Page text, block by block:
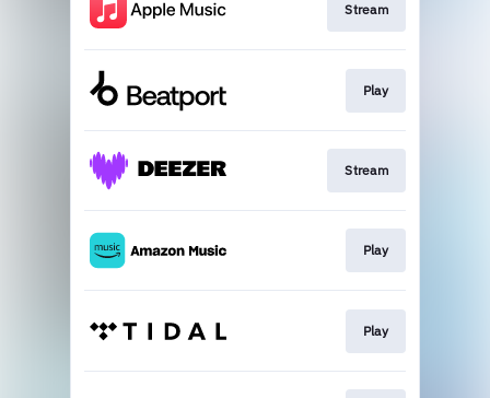
Stream
Play
Stream
Play
Play